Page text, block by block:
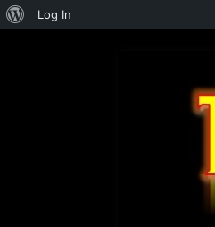
About
Log In